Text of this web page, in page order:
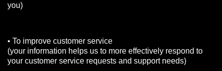
you)
• To improve customer service
(your information helps us to more effectively respond to
your customer service requests and support needs)